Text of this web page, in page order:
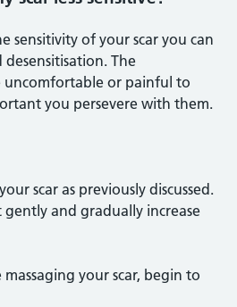
sensitivity of your scar you can
desensitisation. The
uncomfortable or painful to
you persevere with them.
scar as previously discussed.
and gradually increase
your scar, begin to